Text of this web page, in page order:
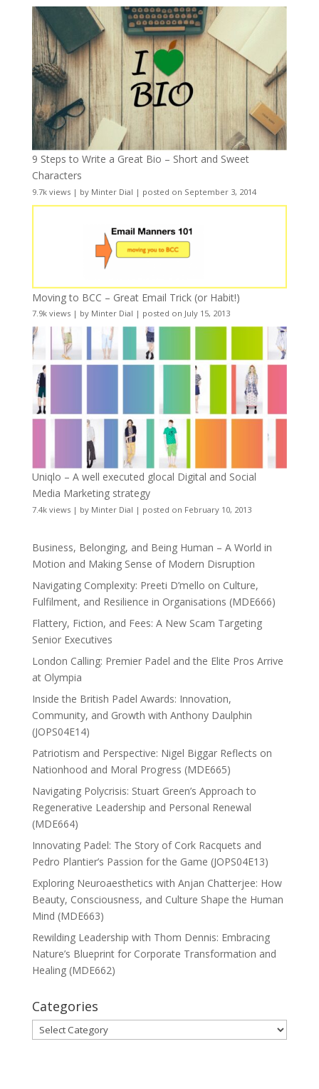
9 Steps to Write a Great Bio – Short and Sweet
Characters
9.7k views| by Minter Dial | posted on September 3, 2014
Moving to BCC – Great Email Trick (or Habit!)
7.9k views| by Minter Dial | posted on July 15, 2013
Uniqlo – A well executed glocal Digital and Social
Media Marketing strategy
7.4k views| by Minter Dial | posted on February 10, 2013
Business, Belonging, and Being Human – A World in
Motion and Making Sense of Modern Disruption
Navigating Complexity: Preeti D’mello on Culture,
Fulfilment, and Resilience in Organisations (MDE666)
Flattery, Fiction, and Fees: A New Scam Targeting
Senior Executives
London Calling: Premier Padel and the Elite Pros Arrive
at Olympia
Inside the British Padel Awards: Innovation,
Community, and Growth with Anthony Daulphin
(JOPS04E14)
Patriotism and Perspective: Nigel Biggar Reflects on
Nationhood and Moral Progress (MDE665)
Navigating Polycrisis: Stuart Green’s Approach to
Regenerative Leadership and Personal Renewal
(MDE664)
Innovating Padel: The Story of Cork Racquets and
Pedro Plantier’s Passion for the Game (JOPS04E13)
Exploring Neuroaesthetics with Anjan Chatterjee: How
Beauty, Consciousness, and Culture Shape the Human
Mind (MDE663)
Rewilding Leadership with Thom Dennis: Embracing
Nature’s Blueprint for Corporate Transformation and
Healing (MDE662)
Categories
Categories